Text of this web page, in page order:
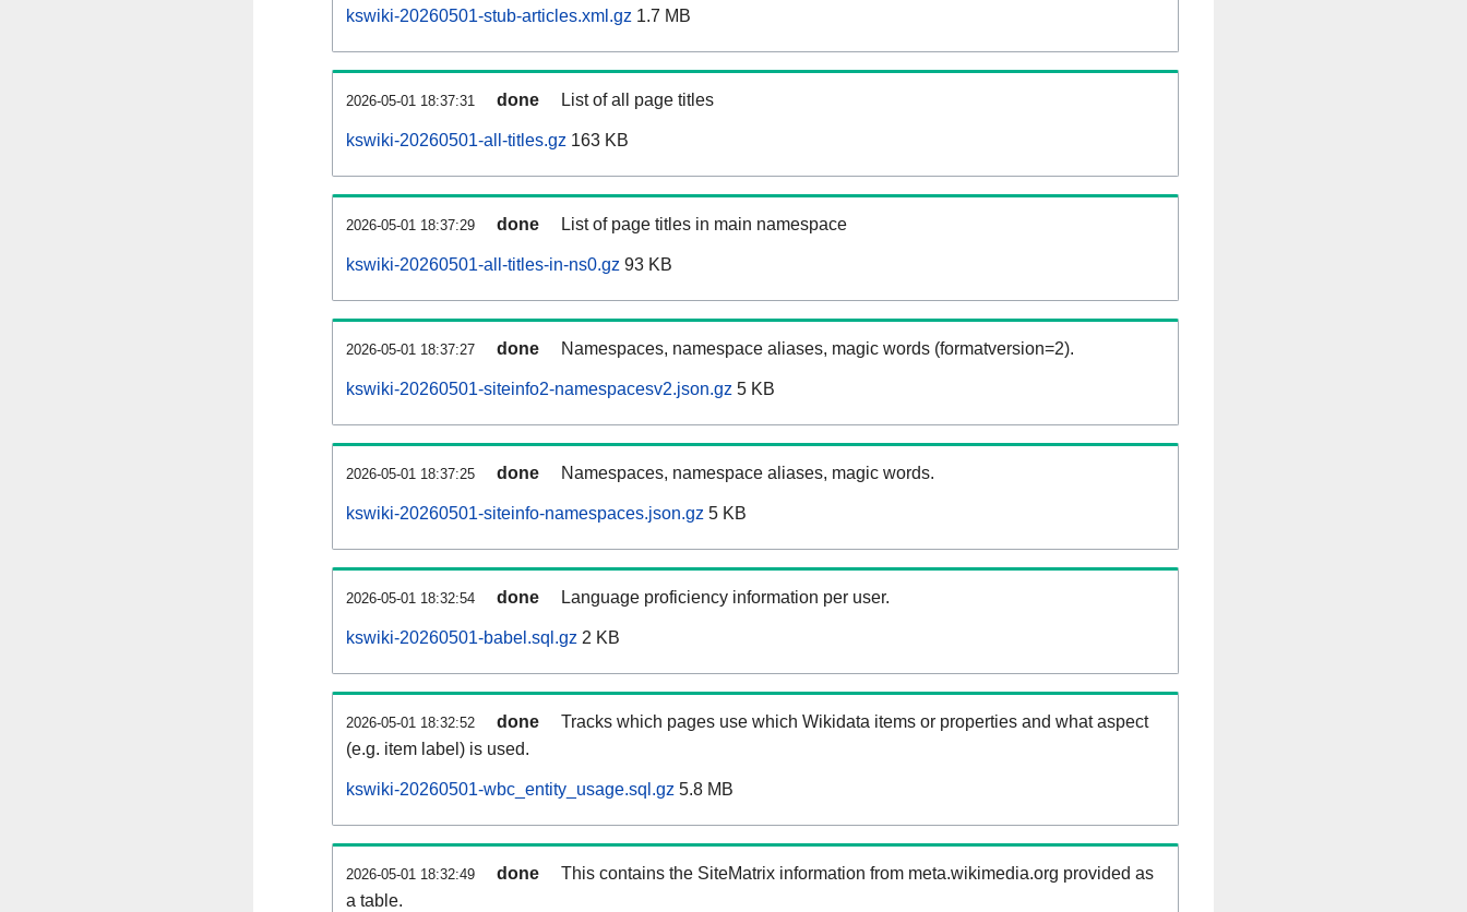
kswiki-20260501-stub-articles.xml.gz 1.7 MB
2026-05-01 18:37:31 done List of all page titles
kswiki-20260501-all-titles.gz 163 KB
2026-05-01 18:37:29 done List of page titles in main namespace
kswiki-20260501-all-titles-in-ns0.gz 93 KB
2026-05-01 18:37:27 done Namespaces, namespace aliases, magic words (formatversion=2).
kswiki-20260501-siteinfo2-namespacesv2.json.gz 5 KB
2026-05-01 18:37:25 done Namespaces, namespace aliases, magic words.
kswiki-20260501-siteinfo-namespaces.json.gz 5 KB
2026-05-01 18:32:54 done Language proficiency information per user.
kswiki-20260501-babel.sql.gz 2 KB
2026-05-01 18:32:52 done
Tracks which pages use which Wikidata items or properties and what aspect
(e.g. item label) is used.
kswiki-20260501-wbc_entity_usage.sql.gz 5.8 MB
2026-05-01 18:32:49 done
This contains the SiteMatrix information from meta.wikimedia.org provided as
a table.